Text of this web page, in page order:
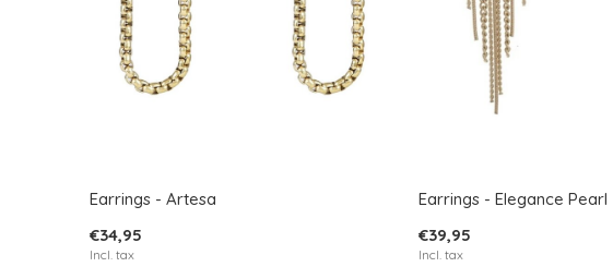
Earrings - Artesa
€34,95
Incl. tax
Earrings - Elegance Pearl
€39,95
Incl. tax